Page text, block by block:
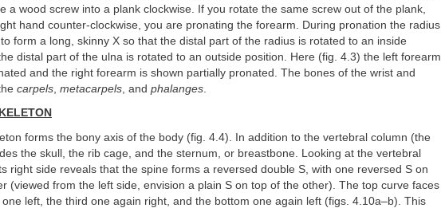
a wood screw into a plank clockwise. If you rotate the same screw out of the plank,
hand counter-clockwise, you are pronating the forearm. During pronation the radius
form a long, skinny X so that the distal part of the radius is rotated to an inside
distal part of the ulna is rotated to an outside position. Here (fig. 4.3) the left forearm
and the right forearm is shown partially pronated. The bones of the wrist and
carpels metacarpels , and phalanges
forms the bony axis of the body (fig. 4.4). In addition to the vertebral column (the
the skull, the rib cage, and the sternum, or breastbone. Looking at the vertebral
right side reveals that the spine forms a reversed double S, with one reversed S on
(viewed from the left side, envision a plain S on top of the other). The top curve faces
left, the third one again right, and the bottom one again left (figs. 4.10a–b). This